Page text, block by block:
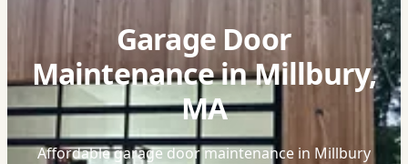
Garage Door
Maintenance in Millbury,
MA
Affordable garage door maintenance in Millbury